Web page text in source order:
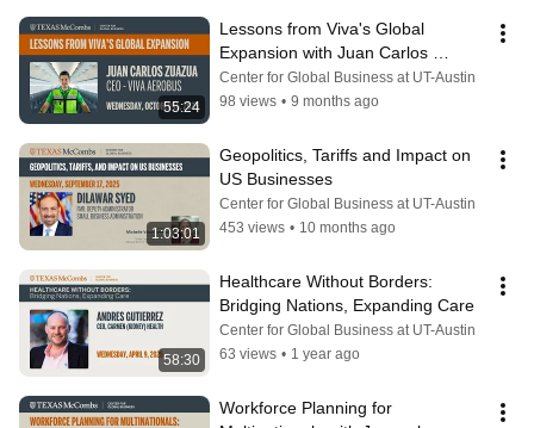
55:24
Lessons from Viva's Global
Expansion with Juan Carlos
Zuazua
Center for Global Business at UT-Austin
98 views • 9 months ago
1:03:01
Geopolitics, Tariffs and Impact on
US Businesses
Center for Global Business at UT-Austin
453 views • 10 months ago
58:30
Healthcare Without Borders:
Bridging Nations, Expanding Care
Center for Global Business at UT-Austin
63 views • 1 year ago
Workforce Planning for